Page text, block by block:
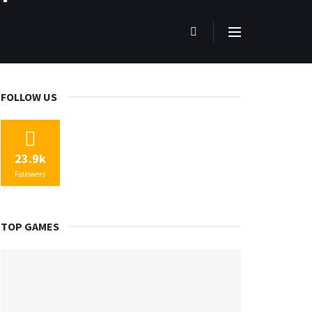
FOLLOW US
23.9k
Followers
TOP GAMES